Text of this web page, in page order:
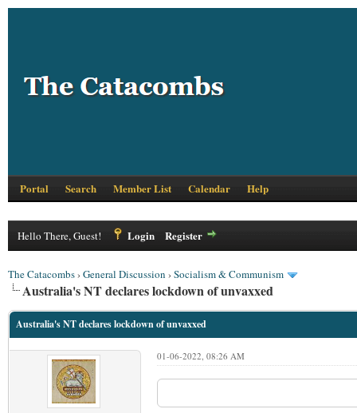
Portal Search Member List Calendar Help
Hello There, Guest! Login Register
The Catacombs›General Discussion ›Socialism & Communism
Australia's NT declares lockdown of unvaxxed
Australia's NT declares lockdown of unvaxxed
01-06-2022, 08:26 AM